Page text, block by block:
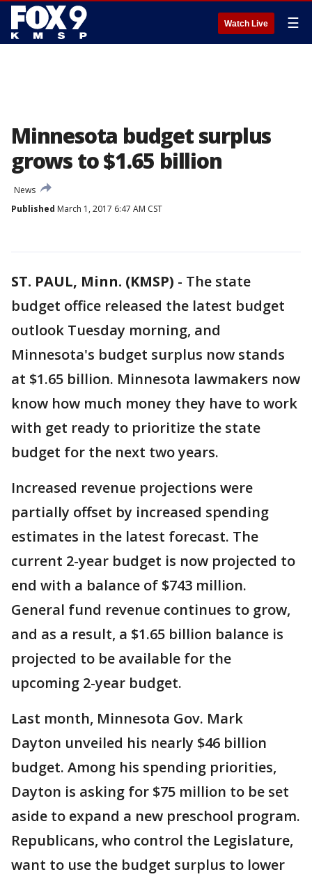
Watch Live ☰
Minnesota budget surplus
grows to $1.65 billion
News
Published March 1, 2017 6:47 AM CST
ST. PAUL, Minn. (KMSP) - The state
budget office released the latest budget
outlook Tuesday morning, and
Minnesota's budget surplus now stands
at $1.65 billion. Minnesota lawmakers now
know how much money they have to work
with get ready to prioritize the state
budget for the next two years.
Increased revenue projections were
partially offset by increased spending
estimates in the latest forecast. The
current 2-year budget is now projected to
end with a balance of $743 million.
General fund revenue continues to grow,
and as a result, a $1.65 billion balance is
projected to be available for the
upcoming 2-year budget.
Last month, Minnesota Gov. Mark
Dayton unveiled his nearly $46 billion
budget. Among his spending priorities,
Dayton is asking for $75 million to be set
aside to expand a new preschool program.
Republicans, who control the Legislature,
want to use the budget surplus to lower